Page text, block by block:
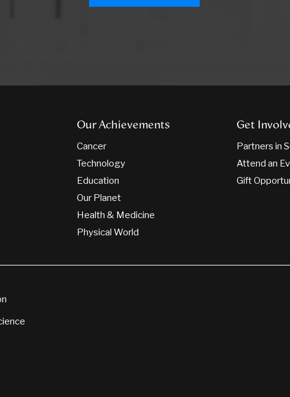
Our Achievements
Cancer
Technology
Education
Our Planet
Health & Medicine
Physical World
Get
Partners in
Attend an
Gift